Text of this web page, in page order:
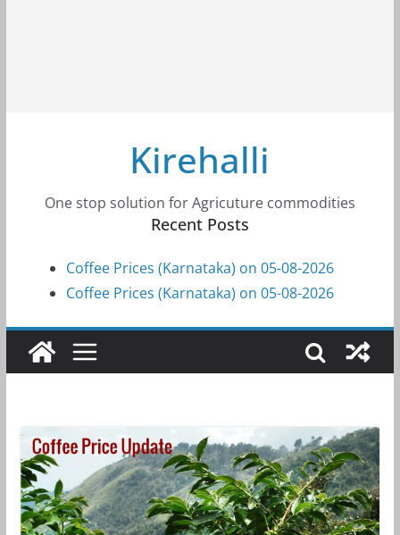
Kirehalli
One stop solution for Agricuture commodities
Recent Posts
Coffee Prices (Karnataka) on 05-08-2026
Coffee Prices (Karnataka) on 05-08-2026